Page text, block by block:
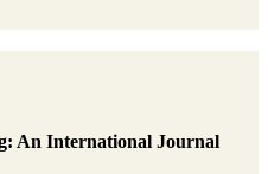
An International Journal